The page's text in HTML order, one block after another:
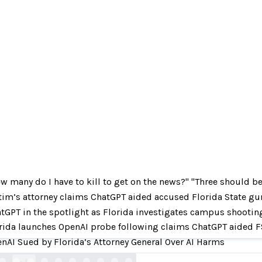
many do I have to kill to get on the news?" "Three should
attorney claims ChatGPT aided accused Florida State
in the spotlight as Florida investigates campus
launches OpenAI probe following claims ChatGPT aided
Sued by Florida’s Attorney General Over AI Harms
do I have to kill to get on the news?" "Three
conversation between the Florida attacker
corriere.it